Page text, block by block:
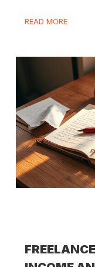
READ MORE